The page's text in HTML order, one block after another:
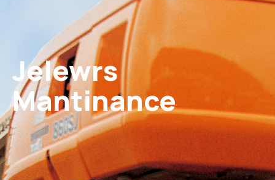
Jelewrs
Mantinance